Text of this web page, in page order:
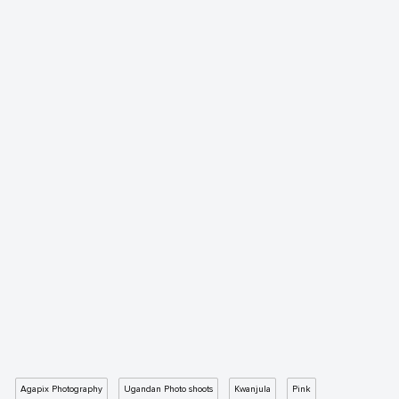
Agapix Photography Ugandan Photo shoots Kwanjula Pink